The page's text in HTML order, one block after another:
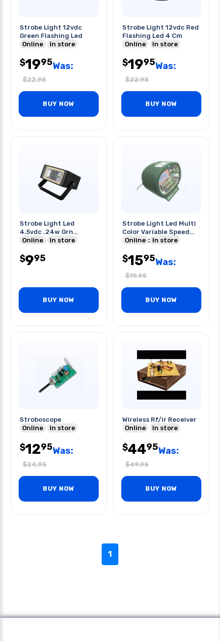
Strobe Light 12vdc
Green Flashing Led
Online
In store
$1995Was:
$22.95
BUY NOW
Strobe Light 12vdc Red
Flashing Led 4 Cm
Online
In store
$1995Was:
$22.95
BUY NOW
Strobe Light Led
4.5vdc .24w Grn
Variable Speed
Online In store
$995
BUY NOW
Strobe Light Led Multi
Color Variable Speed
W/14vdc Adapter
Online In store
$1595Was:
$19.95
BUY NOW
Stroboscope
Online
In store
$1295Was:
$24.95
BUY NOW
Wireless Rf/ir Receiver
Online
In store
$4495Was:
$49.95
BUY NOW
1